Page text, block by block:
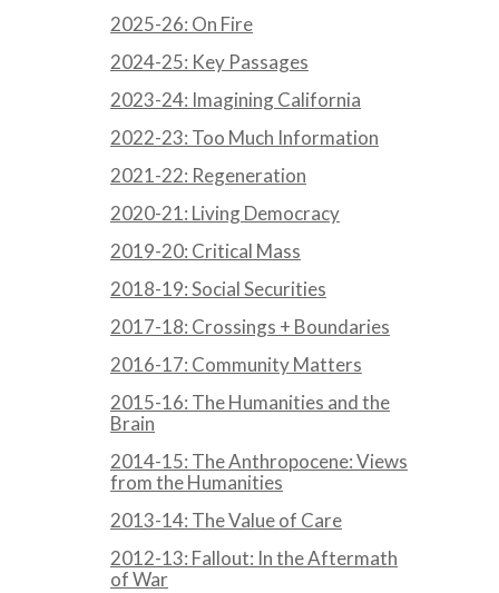
2025-26: On Fire
2024-25: Key Passages
2023-24: Imagining California
2022-23: Too Much Information
2021-22: Regeneration
2020-21: Living Democracy
2019-20: Critical Mass
2018-19: Social Securities
2017-18: Crossings + Boundaries
2016-17: Community Matters
2015-16: The Humanities and the
Brain
2014-15: The Anthropocene: Views
from the Humanities
2013-14: The Value of Care
2012-13: Fallout: In the Aftermath
of War